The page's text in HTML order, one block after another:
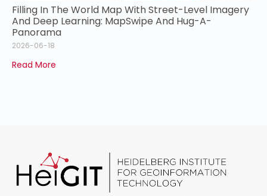
Filling In The World Map With Street-Level Imagery
And Deep Learning: MapSwipe And Hug-A-
Panorama
2026-06-18
Read More